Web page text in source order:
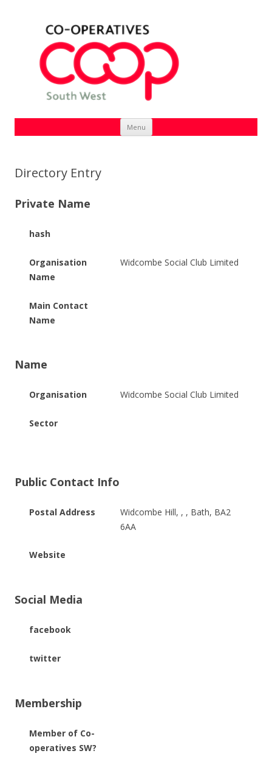
Menu Skip
content
Directory Entry
Private Name
hash
Organisation
Name
Widcombe Social Club Limited
Main Contact
Name
Name
Organisation Widcombe Social Club Limited
Sector
Public Contact Info
Postal Address
Widcombe Hill, , , Bath, BA2
6AA
Website
Social Media
facebook
twitter
Membership
Member of Co-
operatives SW?